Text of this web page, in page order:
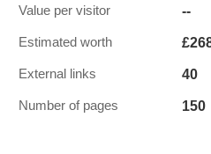
Value per visitor --
Estimated worth
External links 40
Number of pages 150